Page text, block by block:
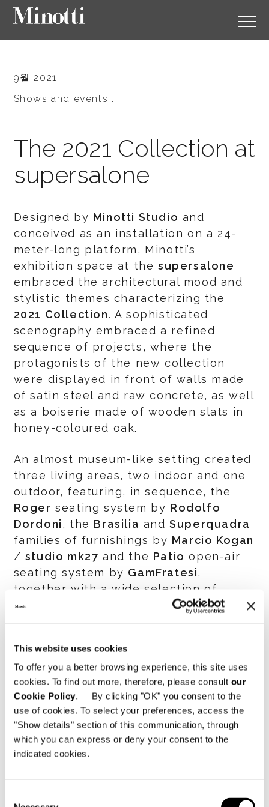
This website uses cookies
To offer you a better browsing experience, this site uses
cookies. To find out more, therefore, please consult our
Cookie Policy. By clicking "OK" you consent to the
use of cookies. To select your preferences, access the
"Show details" section of this communication, through
which you can express or deny your consent to the
indicated cookies.
9월 2021
Shows and events .
The 2021 Collection at
supersalone
Designed by Minotti Studio and
conceived as an installation on a 24-
meter-long platform, Minotti’s
exhibition space at the supersalone
embraced the architectural mood and
stylistic themes characterizing the
2021 Collection. A sophisticated
scenography embraced a refined
sequence of projects, where the
protagonists of the new collection
were displayed in front of walls made
of satin steel and raw concrete, as well
as a boiserie made of wooden slats in
honey-coloured oak.
An almost museum-like setting created
three living areas, two indoor and one
outdoor, featuring, in sequence, the
Roger seating system by Rodolfo
Dordoni, the Brasilia andSuperquadra
families of furnishings by Marcio Kogan
/ studio mk27 and the Patio open-air
seating system by GamFratesi,
together with a wide selection of
accessories.
supersaloneran in parallel with the
presentation of the2021 Collectionin
theCompany Showroomand the
SuperSet, the two exhibition spaces
inside the Company’s HQ in Meda that
hosted several meetings with partners,
architects, designers and journalists.
opportunity for re-establishing a direct